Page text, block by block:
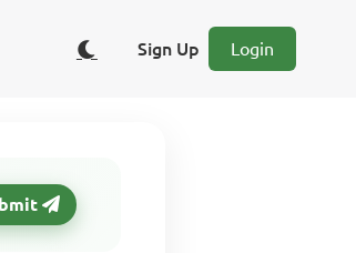
Sign Up Login